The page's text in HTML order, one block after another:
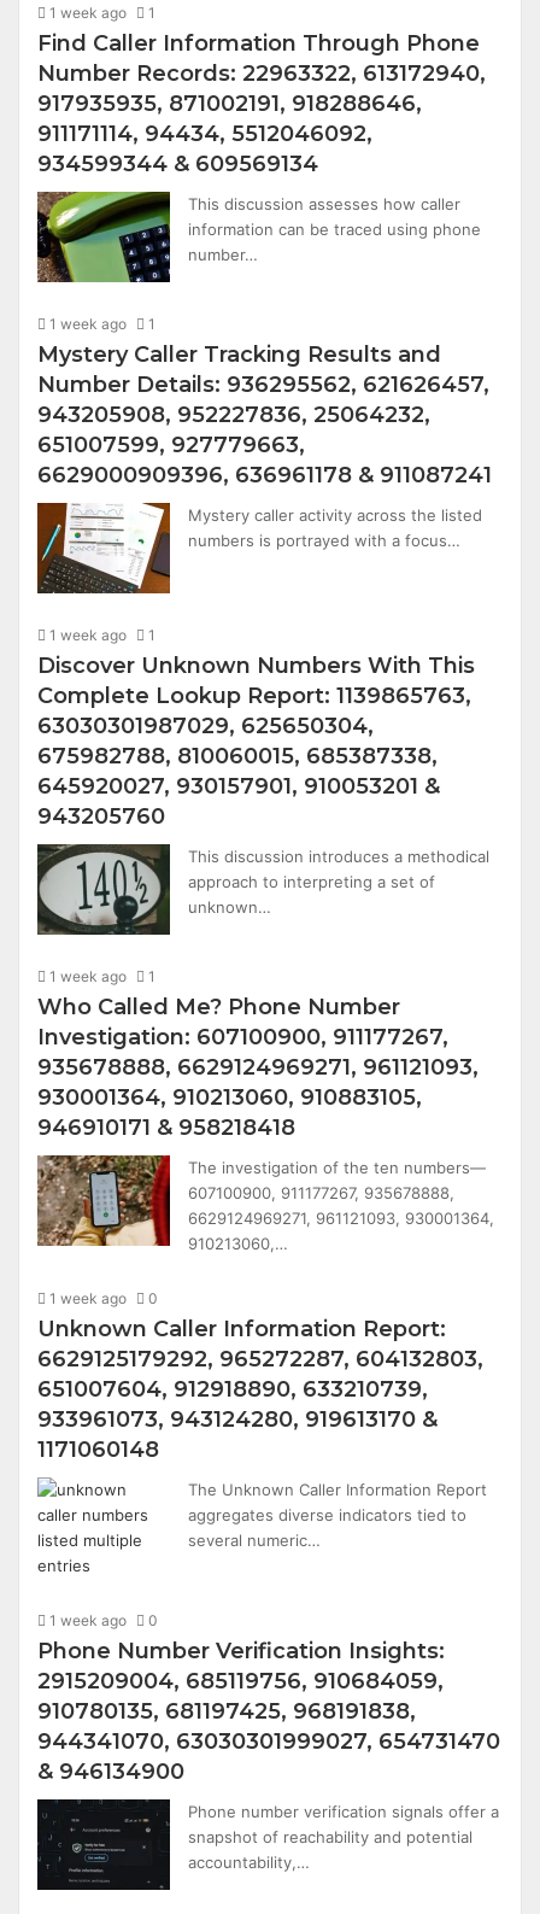
1 week ago 1
Find Caller Information Through Phone
Number Records: 22963322, 613172940,
917935935, 871002191, 918288646,
911171114, 94434, 5512046092,
934599344 & 609569134
This discussion assesses how caller
information can be traced using phone
number…
1 week ago 1
Mystery Caller Tracking Results and
Number Details: 936295562, 621626457,
943205908, 952227836, 25064232,
651007599, 927779663,
6629000909396, 636961178 & 911087241
Mystery caller activity across the listed
numbers is portrayed with a focus…
1 week ago 1
Discover Unknown Numbers With This
Complete Lookup Report: 1139865763,
63030301987029, 625650304,
675982788, 810060015, 685387338,
645920027, 930157901, 910053201 &
943205760
This discussion introduces a methodical
approach to interpreting a set of
unknown…
1 week ago 1
Who Called Me? Phone Number
Investigation: 607100900, 911177267,
935678888, 6629124969271, 961121093,
930001364, 910213060, 910883105,
946910171 & 958218418
The investigation of the ten numbers—
607100900, 911177267, 935678888,
6629124969271, 961121093, 930001364,
910213060,…
1 week ago 0
Unknown Caller Information Report:
6629125179292, 965272287, 604132803,
651007604, 912918890, 633210739,
933961073, 943124280, 919613170 &
1171060148
The Unknown Caller Information Report
aggregates diverse indicators tied to
several numeric…
1 week ago 0
Phone Number Verification Insights:
2915209004, 685119756, 910684059,
910780135, 681197425, 968191838,
944341070, 63030301999027, 654731470
& 946134900
Phone number verification signals offer a
snapshot of reachability and potential
accountability,…